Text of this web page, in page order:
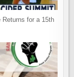
for a 15th